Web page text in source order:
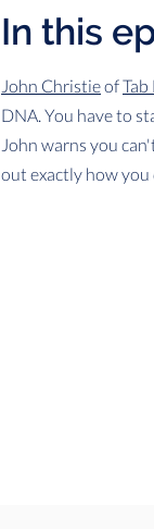
In this
John ChristieofTab
DNA. You have to
John warns you
out exactly how you